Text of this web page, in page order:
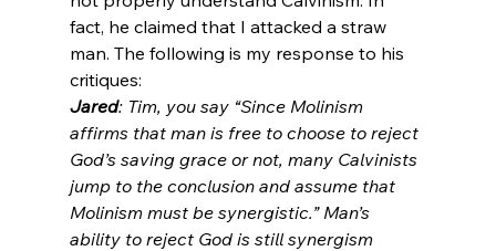
fact, he claimed that I attacked a straw
man. The following is my response to his
Jared: Tim, you say “Since Molinism
affirms that man is free to choose to reject
God’s saving grace or not, many Calvinists
jump to the conclusion and assume that
Molinism must be synergistic.” Man’s
ability to reject God is still synergism